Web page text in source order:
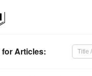
for Articles: